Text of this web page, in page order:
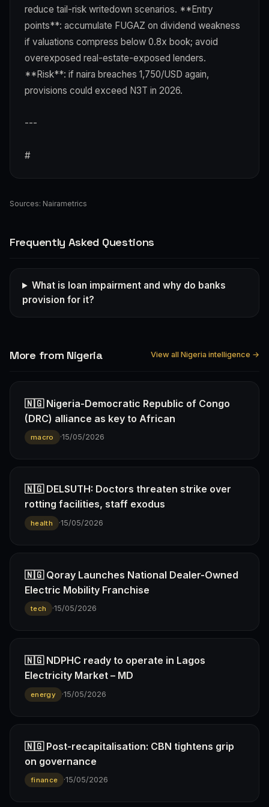
reduce tail-risk writedown scenarios. **Entry
points**: accumulate FUGAZ on dividend weakness
if valuations compress below 0.8x book; avoid
overexposed real-estate-exposed lenders.
**Risk**: if naira breaches 1,750/USD again,
provisions could exceed N3T in 2026.
---
#
Sources: Nairametrics
Frequently Asked Questions
What is loan impairment and why do banks
provision for it?
More from Nigeria View all Nigeria intelligence →
🇳🇬 Nigeria-Democratic Republic of Congo
(DRC) alliance as key to African
macro ·15/05/2026
🇳🇬 DELSUTH: Doctors threaten strike over
rotting facilities, staff exodus
health ·15/05/2026
🇳🇬 Qoray Launches National Dealer-Owned
Electric Mobility Franchise
tech ·15/05/2026
🇳🇬 NDPHC ready to operate in Lagos
Electricity Market – MD
energy ·15/05/2026
🇳🇬 Post-recapitalisation: CBN tightens grip
on governance
finance ·15/05/2026